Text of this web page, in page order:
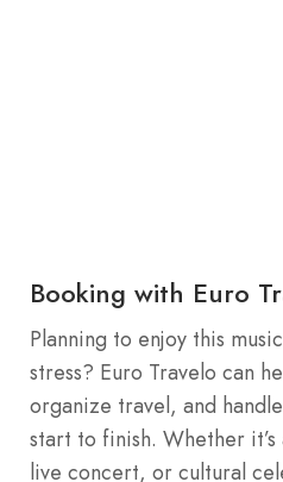
Booking with Euro
Planning to enjoy this
stress? Euro Travelo can
organize travel, and
start to finish. Whether
live concert, or cultural